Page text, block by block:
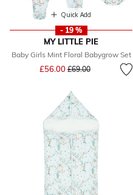
Quick Add
- 19 %
MY LITTLE PIE
Baby Girls Mint Floral Babygrow Set
£56.00 Price reduced from
£69.00to